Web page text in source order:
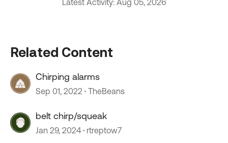
Latest Activity: Aug 05, 2026
Related Content
Chirping alarms
Sep 01, 2022 TheBeans
belt chirp/squeak
Jan 29, 2024 rtreptow7